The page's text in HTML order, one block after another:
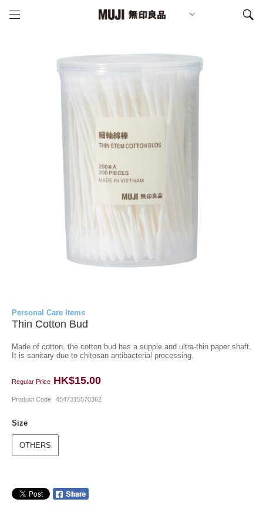
Personal Care Items
Thin Cotton Bud
Made of cotton, the cotton bud has a supple and ultra-thin paper shaft.
It is sanitary due to chitosan antibacterial processing.
Regular Price HK$15.00
Product Code 4547315570362
Size
OTHERS